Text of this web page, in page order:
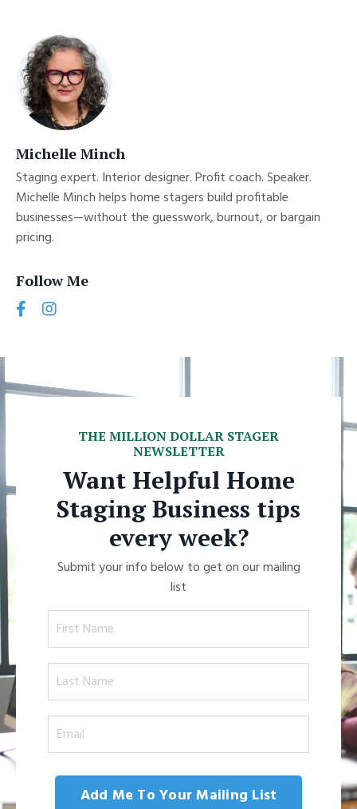
Michelle Minch
Staging expert. Interior designer. Profit coach. Speaker.
Michelle Minch helps home stagers build profitable
businesses—without the guesswork, burnout, or bargain
pricing.
Follow Me
THE MILLION DOLLAR STAGER
NEWSLETTER
Want Helpful Home
Staging Business tips
every week?
Submit your info below to get on our mailing
list
Add Me To Your Mailing List